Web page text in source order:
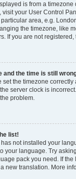
is from a
visit your User Control
area, e.g.
the timezone, like
If you are not
and the time is still
set the timezone
server clock is
problem.
list!
not installed your
your language. Try
pack you need. If
new translation. More